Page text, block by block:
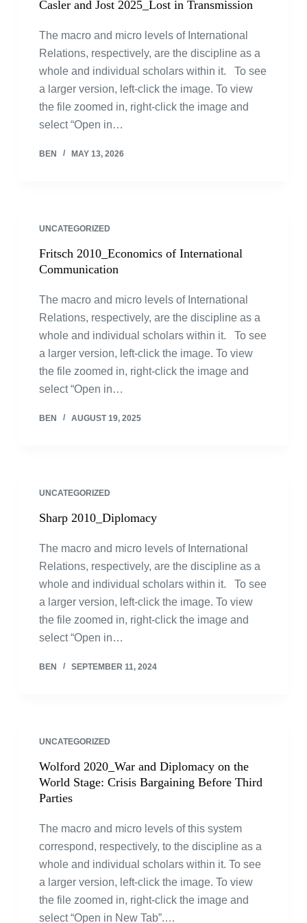
Casler and Jost 2025_Lost in Transmission
The macro and micro levels of International
Relations, respectively, are the discipline as a
whole and individual scholars within it. To see
a larger version, left-click the image. To view
the file zoomed in, right-click the image and
select “Open in…
BEN MAY 13, 2026
UNCATEGORIZED
Fritsch 2010_Economics of International
Communication
The macro and micro levels of International
Relations, respectively, are the discipline as a
whole and individual scholars within it. To see
a larger version, left-click the image. To view
the file zoomed in, right-click the image and
select “Open in…
BEN AUGUST 19, 2025
UNCATEGORIZED
Sharp 2010_Diplomacy
The macro and micro levels of International
Relations, respectively, are the discipline as a
whole and individual scholars within it. To see
a larger version, left-click the image. To view
the file zoomed in, right-click the image and
select “Open in…
BEN SEPTEMBER 11, 2024
UNCATEGORIZED
Wolford 2020_War and Diplomacy on the
World Stage: Crisis Bargaining Before Third
Parties
The macro and micro levels of this system
correspond, respectively, to the discipline as a
whole and individual scholars within it. To see
a larger version, left-click the image. To view
the file zoomed in, right-click the image and
select “Open in New Tab”.…